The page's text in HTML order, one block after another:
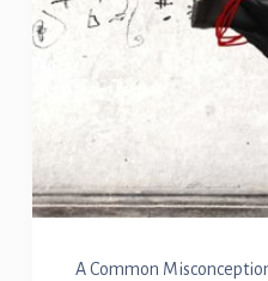
A Common